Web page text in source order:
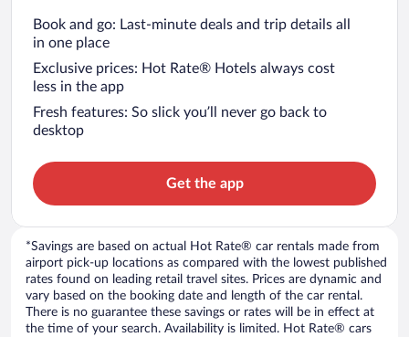
Book and go: Last-minute deals and trip details all
in one place
Exclusive prices: Hot Rate® Hotels always cost
less in the app
Fresh features: So slick you’ll never go back to
desktop
Get the app
*Savings are based on actual Hot Rate® car rentals made from
airport pick-up locations as compared with the lowest published
rates found on leading retail travel sites. Prices are dynamic and
vary based on the booking date and length of the car rental.
There is no guarantee these savings or rates will be in effect at
the time of your search. Availability is limited. Hot Rate® cars